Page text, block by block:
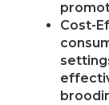
Cost-